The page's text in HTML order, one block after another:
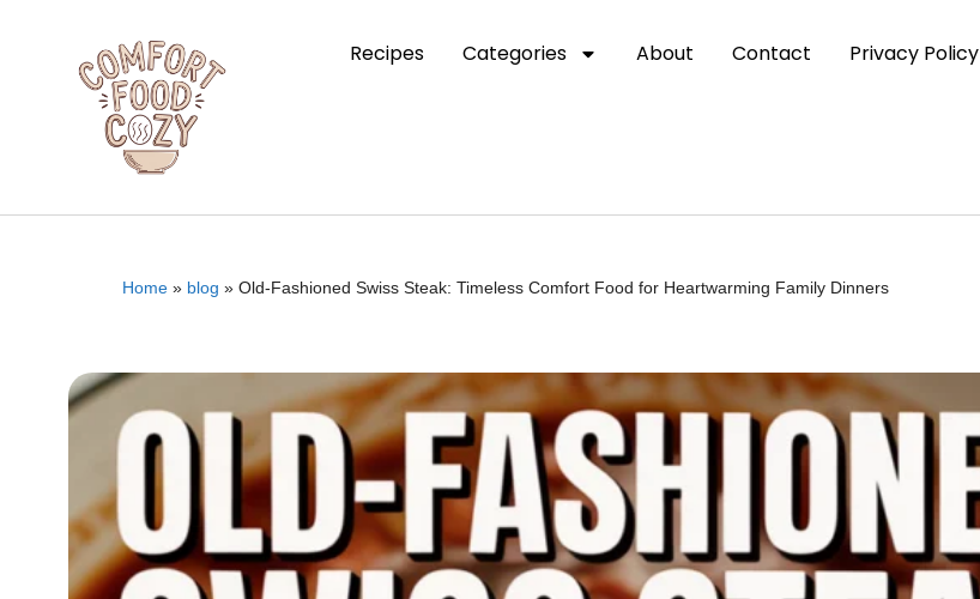
Recipes Categories About Contact Privacy Policy
Home » blog » Old-Fashioned Swiss Steak: Timeless Comfort Food for Heartwarming Family Dinners